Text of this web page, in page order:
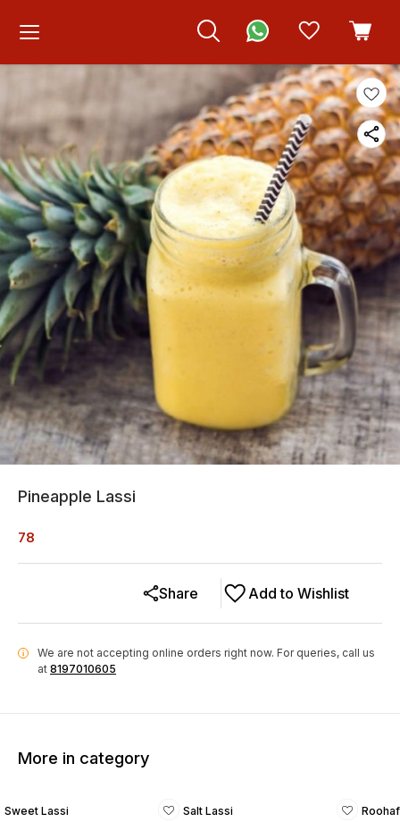
Pineapple Lassi
78
Add to Wishlist
Share
i We are not accepting online orders right now. For queries, call us
at 8197010605
More in category
Sweet Lassi Salt Lassi